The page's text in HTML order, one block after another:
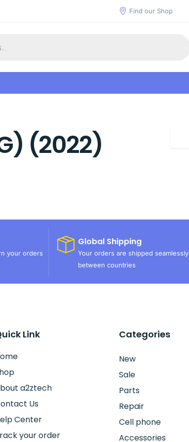
Find our Shop
(2022)
your orders
Global Shipping
Your orders are shipped seamlessly
between countries
Link
a2ztech
Us
Center
your order
Categories
New
Sale
Parts
Repair
Cell phone
Accessories